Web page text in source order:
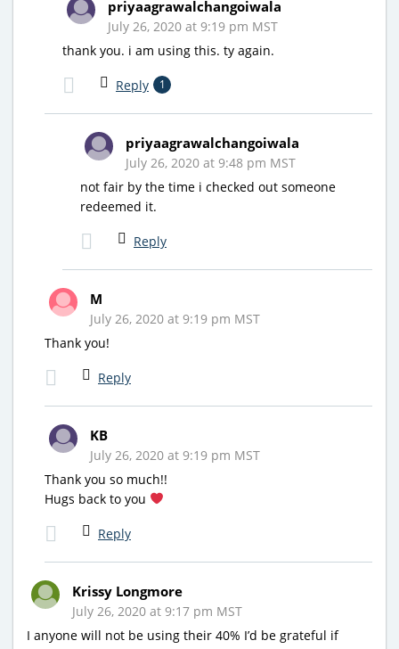
priyaagrawalchangoiwala
July 26, 2020 at 9:19 pm MST
thank you. i am using this. ty again.
Reply 1
priyaagrawalchangoiwala
July 26, 2020 at 9:48 pm MST
not fair by the time i checked out someone
redeemed it.
Reply
M
July 26, 2020 at 9:19 pm MST
Thank you!
Reply
KB
July 26, 2020 at 9:19 pm MST
Thank you so much!!
Hugs back to you
Reply
Krissy Longmore
July 26, 2020 at 9:17 pm MST
I anyone will not be using their 40% I’d be grateful if